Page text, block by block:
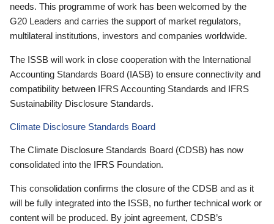
needs. This programme of work has been welcomed by the
G20 Leaders and carries the support of market regulators,
multilateral institutions, investors and companies worldwide.
The ISSB will work in close cooperation with the International
Accounting Standards Board (IASB) to ensure connectivity and
compatibility between IFRS Accounting Standards and IFRS
Sustainability Disclosure Standards.
Climate Disclosure Standards Board
The Climate Disclosure Standards Board (CDSB) has now
consolidated into the IFRS Foundation.
This consolidation confirms the closure of the CDSB and as it
will be fully integrated into the ISSB, no further technical work or
content will be produced. By joint agreement, CDSB’s